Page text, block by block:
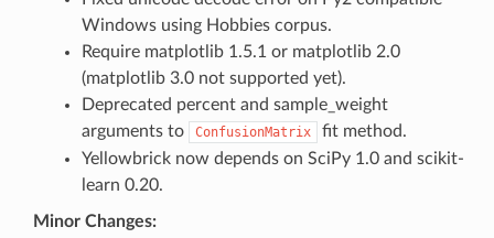
Windows using Hobbies corpus.
Require matplotlib 1.5.1 or matplotlib 2.0
(matplotlib 3.0 not supported yet).
Deprecated percent and sample_weight
arguments to
ConfusionMatrix
fit method.
Yellowbrick now depends on SciPy 1.0 and scikit-
learn 0.20.
Minor Changes: